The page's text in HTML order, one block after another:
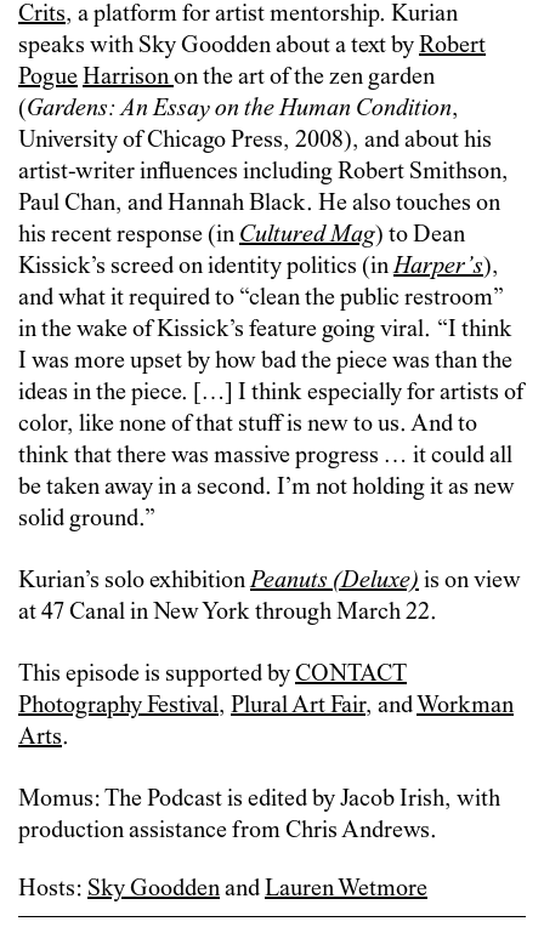
Crits, a platform for artist mentorship. Kurian
speaks with Sky Goodden about a text byRobert
PogueHarrisonon the art of the zen garden
(Gardens: An Essay on the Human Condition,
University of Chicago Press, 2008), and about his
artist-writer influences including Robert Smithson,
Paul Chan, and Hannah Black. He also touches on
his recent response (in Cultured Mag) to Dean
Kissick’s screed on identity politics (inHarper’s),
and what it required to “clean the public restroom”
in the wake of Kissick’s feature going viral. “I think
I was more upset by how bad the piece was than the
ideas in the piece. […] I think especially for artists of
color, like none of that stuff is new to us. And to
think that there was massive progress … it could all
be taken away in a second. I’m not holding it as new
solid ground.”
Kurian’s solo exhibitionPeanuts (Deluxe) is on view
at 47 Canal in New York through March 22.
This episode is supported byCONTACT
Photography Festival, Plural Art Fair, andWorkman
Arts.
Momus: The Podcast is edited by Jacob Irish, with
production assistance from Chris Andrews.
Hosts: Sky GooddenandLauren Wetmore